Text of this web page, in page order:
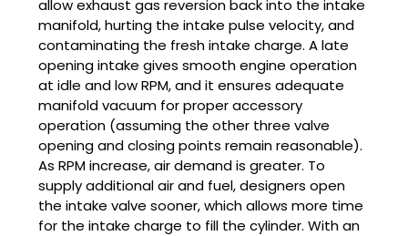
allow exhaust gas reversion back into the intake
manifold, hurting the intake pulse velocity, and
contaminating the fresh intake charge. A late
opening intake gives smooth engine operation
at idle and low RPM, and it ensures adequate
manifold vacuum for proper accessory
operation (assuming the other three valve
opening and closing points remain reasonable).
As RPM increase, air demand is greater. To
supply additional air and fuel, designers open
the intake valve sooner, which allows more time
for the intake charge to fill the cylinder. With an